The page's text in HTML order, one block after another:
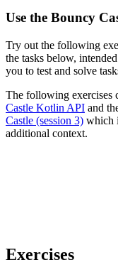
Use the Bouncy
Try out the following
the tasks below,
you to test and solve
The following exercises
Castle Kotlin API and
Castle (session 3) which
additional context.
Exercises